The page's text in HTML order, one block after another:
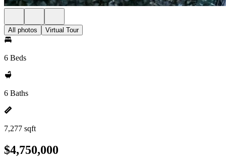
All photos Virtual Tour
6 Beds
6 Baths
7,277 sqft
$4,750,000